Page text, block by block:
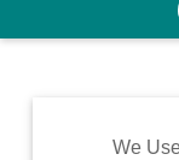
Rates
Commodity
We